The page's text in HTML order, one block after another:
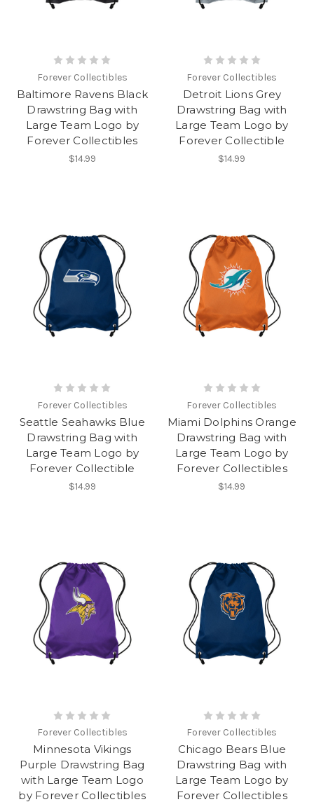
Forever Collectibles
Baltimore Ravens Black
Drawstring Bag with
Large Team Logo by
Forever Collectibles
$14.99
Forever Collectibles
Detroit Lions Grey
Drawstring Bag with
Large Team Logo by
Forever Collectible
$14.99
Forever Collectibles
Seattle Seahawks Blue
Drawstring Bag with
Large Team Logo by
Forever Collectible
$14.99
Forever Collectibles
Miami Dolphins Orange
Drawstring Bag with
Large Team Logo by
Forever Collectibles
$14.99
Forever Collectibles
Minnesota Vikings
Purple Drawstring Bag
with Large Team Logo
by Forever Collectibles
Forever Collectibles
Chicago Bears Blue
Drawstring Bag with
Large Team Logo by
Forever Collectibles